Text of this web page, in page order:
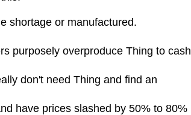
shortage or manufactured.
purposely overproduce Thing to cash
don't need Thing and find an
have prices slashed by 50% to 80%